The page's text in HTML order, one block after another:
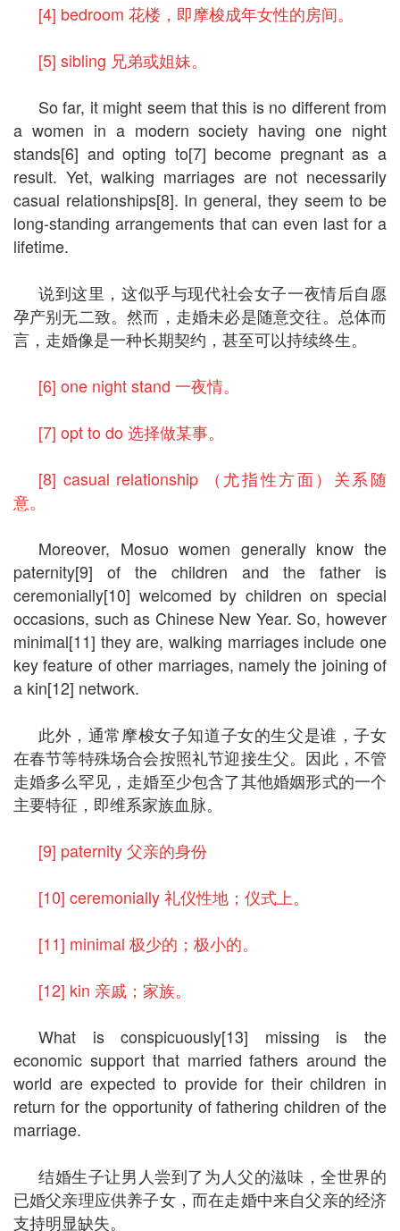
[4] bedroom 花楼，即摩梭成年女性的房间。
[5] sibling 兄弟或姐妹。
So far, it might seem that this is no different from
a women in a modern society having one night
stands[6] and opting to[7] become pregnant as a
result. Yet, walking marriages are not necessarily
casual relationships[8]. In general, they seem to be
long-standing arrangements that can even last for a
lifetime.
说到这里，这似乎与现代社会女子一夜情后自愿
孕产别无二致。然而，走婚未必是随意交往。总体而
言，走婚像是一种长期契约，甚至可以持续终生。
[6] one night stand 一夜情。
[7] opt to do 选择做某事。
[8] casual relationship （尤指性方面）关系随
意。
Moreover, Mosuo women generally know the
paternity[9] of the children and the father is
ceremonially[10] welcomed by children on special
occasions, such as Chinese New Year. So, however
minimal[11] they are, walking marriages include one
key feature of other marriages, namely the joining of
a kin[12] network.
此外，通常摩梭女子知道子女的生父是谁，子女
在春节等特殊场合会按照礼节迎接生父。因此，不管
走婚多么罕见，走婚至少包含了其他婚姻形式的一个
主要特征，即维系家族血脉。
[9] paternity 父亲的身份
[10] ceremonially 礼仪性地；仪式上。
[11] minimal 极少的；极小的。
[12] kin 亲戚；家族。
What is conspicuously[13] missing is the
economic support that married fathers around the
world are expected to provide for their children in
return for the opportunity of fathering children of the
marriage.
结婚生子让男人尝到了为人父的滋味，全世界的
已婚父亲理应供养子女，而在走婚中来自父亲的经济
支持明显缺失。